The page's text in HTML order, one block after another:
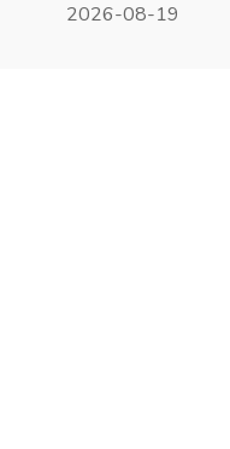
2026-08-19